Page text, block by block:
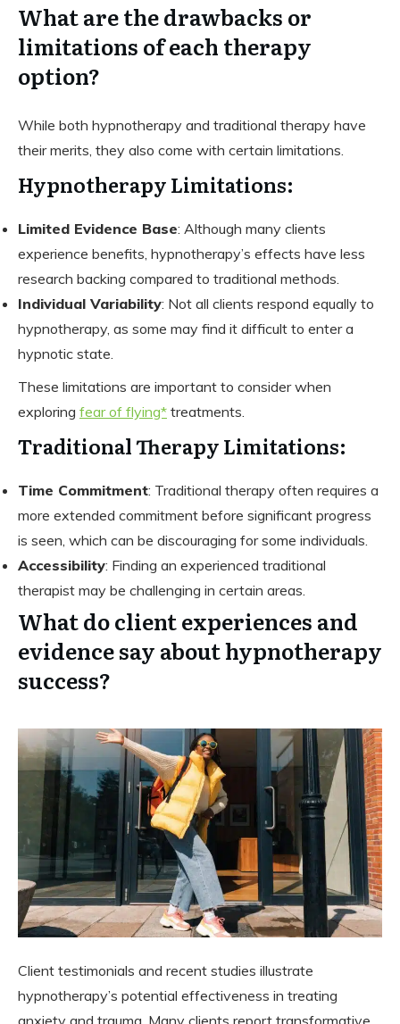
What are the drawbacks or
limitations of each therapy
option?
While both hypnotherapy and traditional therapy have
their merits, they also come with certain limitations.
Hypnotherapy Limitations:
Limited Evidence Base: Although many clients
experience benefits, hypnotherapy’s effects have less
research backing compared to traditional methods.
Individual Variability: Not all clients respond equally to
hypnotherapy, as some may find it difficult to enter a
hypnotic state.
These limitations are important to consider when
exploring fear of flying* treatments.
Traditional Therapy Limitations:
Time Commitment: Traditional therapy often requires a
more extended commitment before significant progress
is seen, which can be discouraging for some individuals.
Accessibility: Finding an experienced traditional
therapist may be challenging in certain areas.
What do client experiences and
evidence say about hypnotherapy
success?
Client testimonials and recent studies illustrate
hypnotherapy’s potential effectiveness in treating
anxiety and trauma. Many clients report transformative